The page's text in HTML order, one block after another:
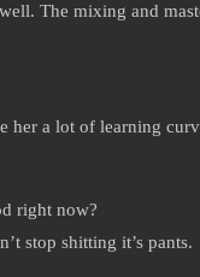
The mixing and
a lot of learning
right now?
stop shitting it’s pants.